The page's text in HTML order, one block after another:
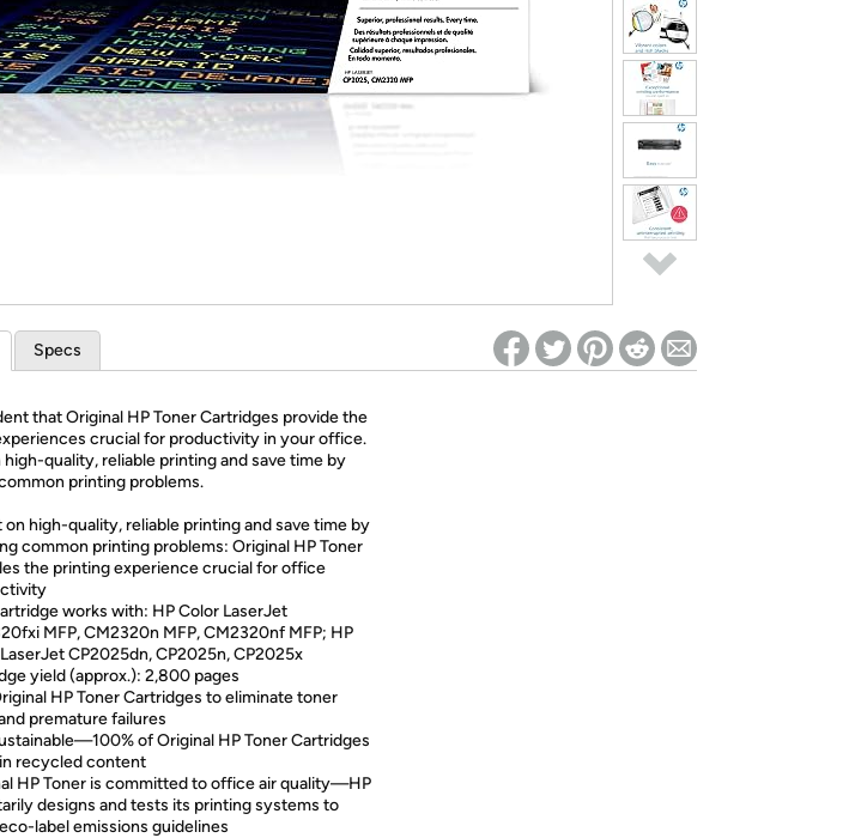
*Re-login required on Woot! for benefits to take effect
Specs
that Original HP Toner Cartridges provide the
crucial for productivity in your office.
high-quality, reliable printing and save time by
printing problems.
on high-quality, reliable printing and save time by
common printing problems: Original HP Toner
the printing experience crucial for office
works with: HP Color LaserJet
MFP, CM2320n MFP, CM2320nf MFP; HP
CP2025dn, CP2025n, CP2025x
yield (approx.): 2,800 pages
HP Toner Cartridges to eliminate toner
premature failures
of Original HP Toner Cartridges
recycled content
HP Toner is committed to office air quality—HP
designs and tests its printing systems to
label emissions guidelines